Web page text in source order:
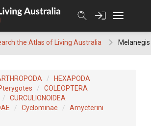
the Atlas of Living Australia Melanegis
HEXAPODA
COLEOPTERA
CURCULIONOIDEA
Cyclominae
Amycterini